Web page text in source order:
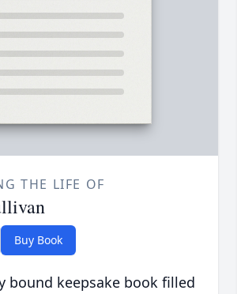
THE LIFE OF
Buy Book
bound keepsake book filled